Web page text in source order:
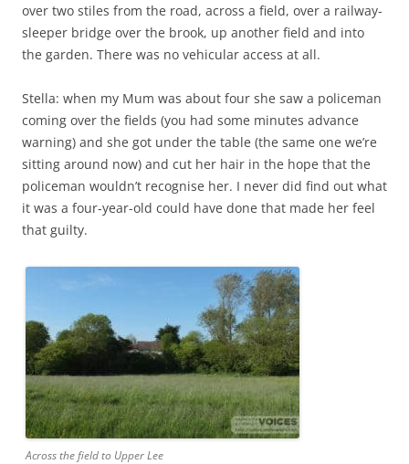
over two stiles from the road, across a field, over a railway-
sleeper bridge over the brook, up another field and into
the garden. There was no vehicular access at all.
Stella: when my Mum was about four she saw a policeman
coming over the fields (you had some minutes advance
warning) and she got under the table (the same one we’re
sitting around now) and cut her hair in the hope that the
policeman wouldn’t recognise her. I never did find out what
it was a four-year-old could have done that made her feel
that guilty.
Across the field to Upper Lee